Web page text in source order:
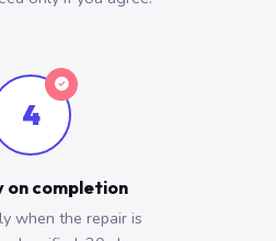
4
on completion
when the repair is